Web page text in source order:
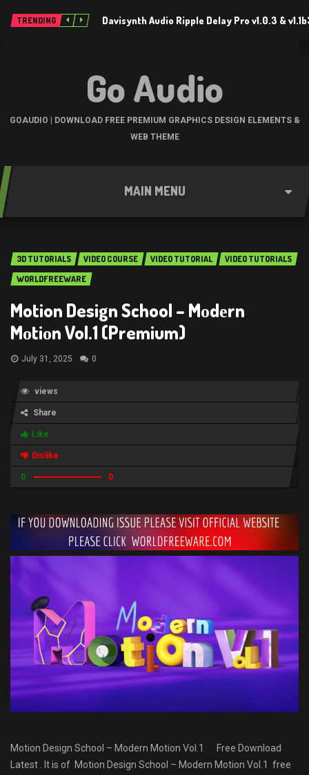
TRENDING Davisynth Audio Ripple Delay Pro v1.0.3 &
Go Audio
GOAUDIO | DOWNLOAD FREE PREMIUM GRAPHICS DESIGN ELEMENTS &
WEB THEME
MAIN MENU
3D TUTORIALS VIDEO COURSE VIDEO TUTORIAL
VIDEO TUTORIALS
WORLDFREEWARE
Motion Design School – Mоdеrn
Mоtiоn Vol.1 (Premium)
July 31, 2025 0
views
Share
Like
Dislike
0 0
Motion Design School – Mоdеrn Mоtiоn Vol.1 Free Download
Latest . It is of Motion Design School – Mоdеrn Mоtiоn Vol.1
free